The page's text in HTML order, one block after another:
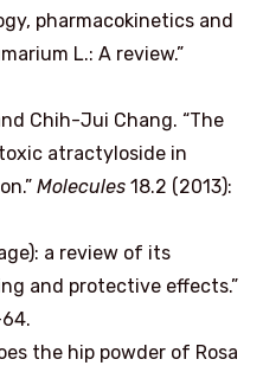
pharmacokinetics and
L.: A review.”
Chih-Jui Chang. “The
atractyloside in
Molecules 18.2 (2013):
a review of its
and protective effects.”
the hip powder of Rosa